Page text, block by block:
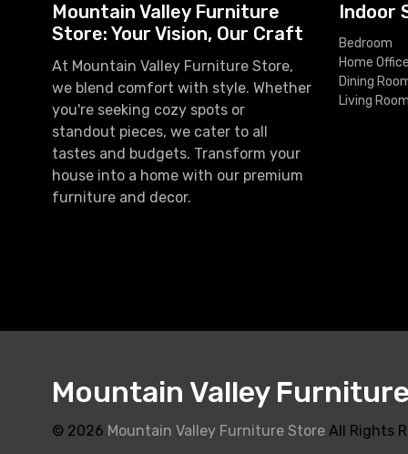
Mountain Valley Furniture
Store: Your Vision, Our Craft
At Mountain Valley Furniture Store,
we blend comfort with style. Whether
you're seeking cozy spots or
standout pieces, we cater to all
tastes and budgets. Transform your
house into a home with our premium
furniture and decor.
Indoor
Bedroom
Home
Dining
Living
Mountain Valley
© 2026 Mountain Valley Furniture Store All Rights